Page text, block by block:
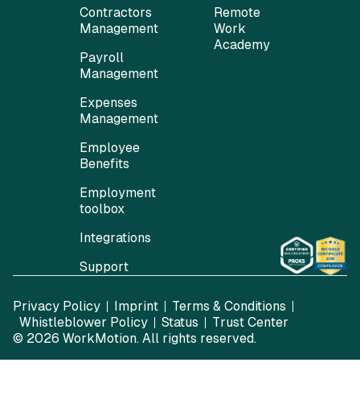
Payroll
Management
Expenses
Management
Employee
Benefits
Employment
toolbox
Integrations
Support
Terms & Conditions
Whistleblower Policy
Trust Center